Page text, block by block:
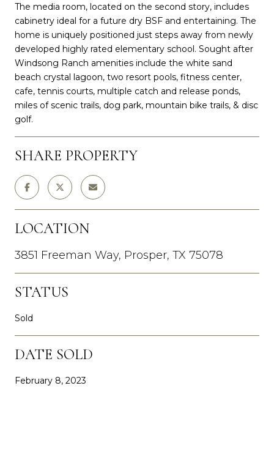
The media room, located on the second story, includes
cabinetry ideal for a future dry BSF and entertaining. The
home is uniquely positioned just steps away from newly
developed highly rated elementary school. Sought after
Windsong Ranch amenities include the white sand
beach crystal lagoon, two resort pools, fitness center,
cafe, tennis courts, multiple catch and release ponds,
miles of scenic trails, dog park, mountain bike trails, & disc
golf.
SHARE PROPERTY
LOCATION
3851 Freeman Way, Prosper, TX 75078
STATUS
Sold
DATE SOLD
February 8, 2023